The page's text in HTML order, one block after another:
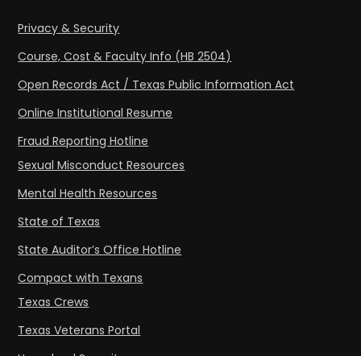
Privacy & Security
Course, Cost & Faculty Info (HB 2504)
Open Records Act / Texas Public Information Act
Online Institutional Resume
Fraud Reporting Hotline
Sexual Misconduct Resources
Mental Health Resources
State of Texas
State Auditor’s Office Hotline
Compact with Texans
Texas Crews
Texas Veterans Portal